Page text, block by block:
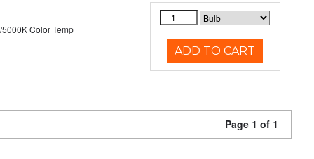
Color Temp
ADD TO CART
Page 1 of 1